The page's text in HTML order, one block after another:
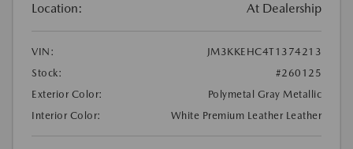
Location: At Dealership
VIN:
JM3KKEHC4T1374213
Stock:
#260125
Exterior Color:
Polymetal Gray Metallic
Interior Color:
White Premium Leather Leather